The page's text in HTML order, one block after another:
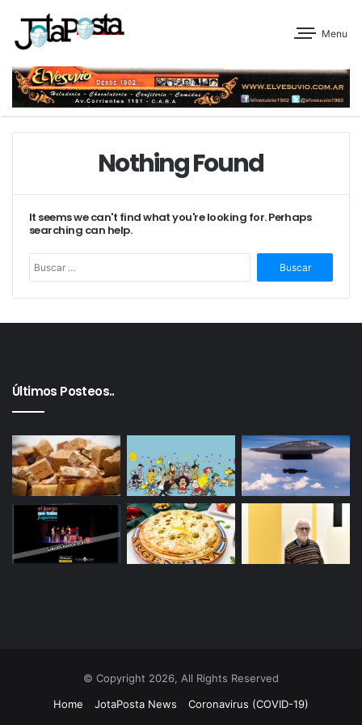
Menu
Nothing Found
It seems we can't find what you're looking for. Perhaps
searching can help.
Buscar:
Últimos Posteos..
© Copyright 2026, All Rights Reserved
Home
JotaPosta News Coronavirus (COVID-19)